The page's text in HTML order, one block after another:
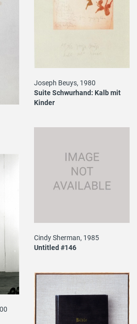
Joseph Beuys, 1980
Suite Schwurhand: Kalb mit
Kinder
Cindy Sherman, 1985
Untitled #146